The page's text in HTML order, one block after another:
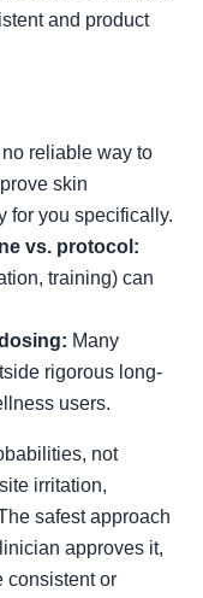
and product
no reliable way to
skin
for you specifically.
vs. protocol:
training) can
Many
rigorous long-
users.
not
irritation,
safest approach
approves it,
consistent or